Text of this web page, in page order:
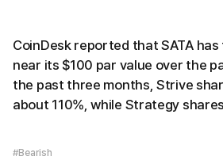
CoinDesk reported that SATA
near its $100 par value over the
the past three months, Strive
about 110%, while Strategy
#Bearish